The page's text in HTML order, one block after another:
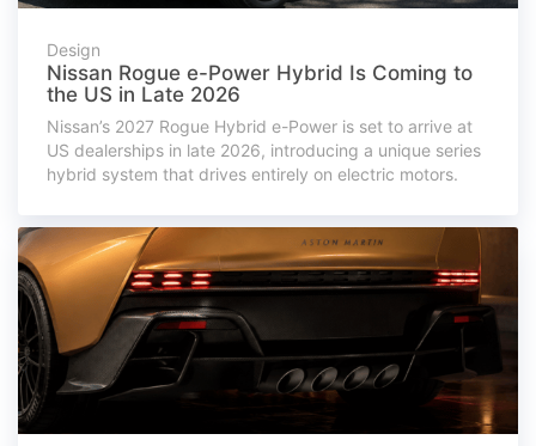
Design
Nissan Rogue e-Power Hybrid Is Coming to
the US in Late 2026
Nissan’s 2027 Rogue Hybrid e-Power is set to arrive at
US dealerships in late 2026, introducing a unique series
hybrid system that drives entirely on electric motors.